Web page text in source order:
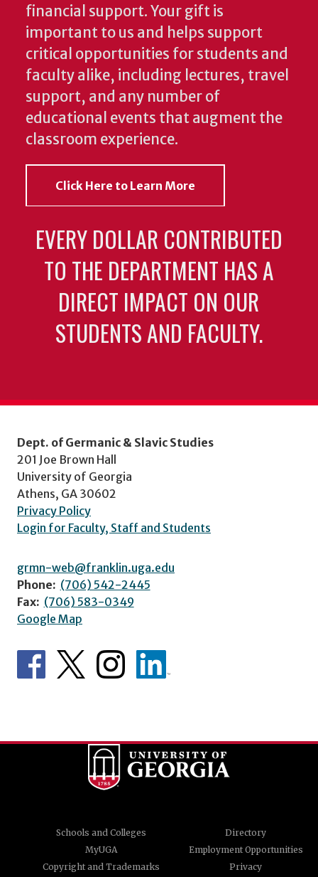
financial support. Your gift is
important to us and helps support
critical opportunities for students and
faculty alike, including lectures, travel
support, and any number of
educational events that augment the
classroom experience.
Click Here to Learn More
EVERY DOLLAR CONTRIBUTED
TO THE DEPARTMENT HAS A
DIRECT IMPACT ON OUR
STUDENTS AND FACULTY.
Dept. of Germanic & Slavic Studies
201 Joe Brown Hall
University of Georgia
Athens, GA 30602
Privacy Policy
Login for Faculty, Staff and Students
grmn-web@franklin.uga.edu
Phone: (706) 542-2445
Fax: (706) 583-0349
Google Map
Schools and Colleges
Directory
MyUGA
Employment Opportunities
Copyright and Trademarks
Privacy